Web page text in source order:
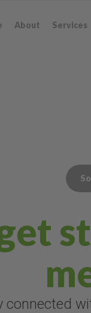
About Services